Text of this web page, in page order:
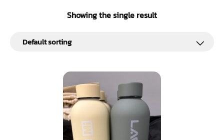
Showing the single result